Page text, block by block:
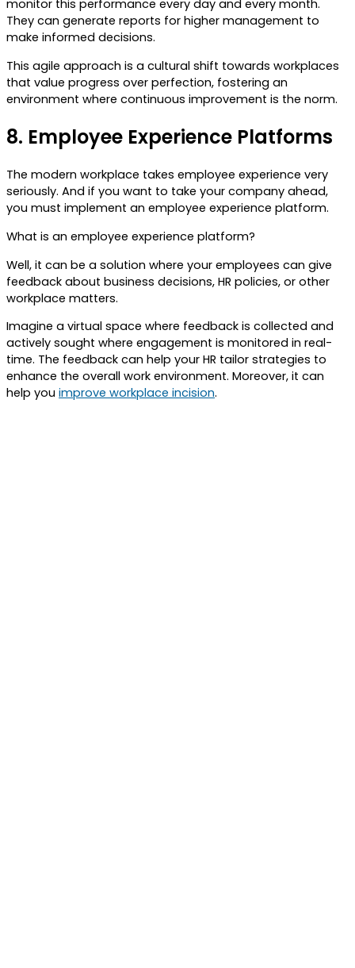
monitor this performance every day and every month.
They can generate reports for higher management to
make informed decisions.
This agile approach is a cultural shift towards workplaces
that value progress over perfection, fostering an
environment where continuous improvement is the norm.
8. Employee Experience Platforms
The modern workplace takes employee experience very
seriously. And if you want to take your company ahead,
you must implement an employee experience platform.
What is an employee experience platform?
Well, it can be a solution where your employees can give
feedback about business decisions, HR policies, or other
workplace matters.
Imagine a virtual space where feedback is collected and
actively sought where engagement is monitored in real-
time. The feedback can help your HR tailor strategies to
enhance the overall work environment. Moreover, it can
help you improve workplace incision.